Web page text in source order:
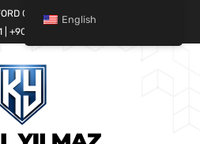
CARGO SPARE PARTS WORLD
+90 532 685 32 42
English